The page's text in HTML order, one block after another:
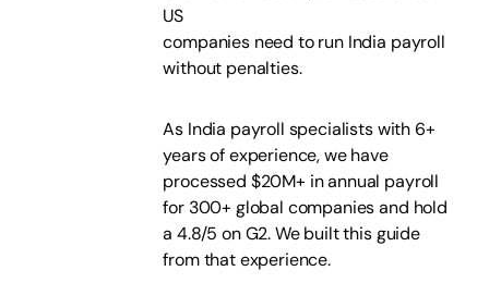
US
companies need to run India payroll
without penalties.
As India payroll specialists with 6+
years of experience, we have
processed $20M+ in annual payroll
for 300+ global companies and hold
a 4.8/5 on G2. We built this guide
from that experience.